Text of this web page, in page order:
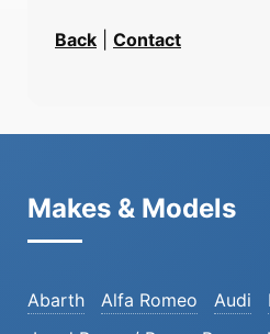
Back Contact
Makes & Models
Abarth Alfa Romeo Audi